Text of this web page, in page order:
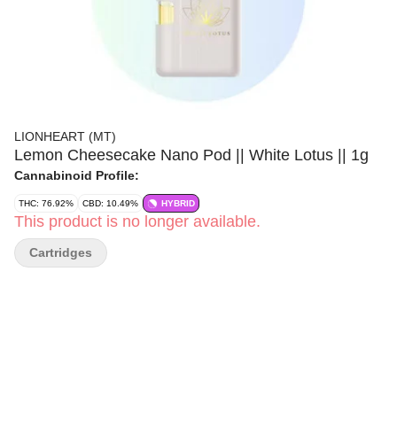
LIONHEART (MT)
Lemon Cheesecake Nano Pod || White Lotus || 1g
Cannabinoid Profile:
THC: 76.92% CBD: 10.49% HYBRID
This product is no longer available.
Cartridges